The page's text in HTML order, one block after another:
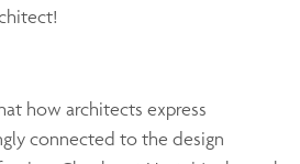
how architects express
connected to the design